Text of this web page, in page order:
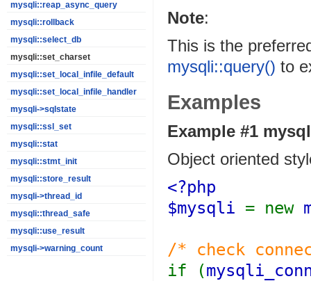
mysqli::reap_async_query
mysqli::rollback
mysqli::select_db
mysqli::set_charset
mysqli::set_local_infile_default
mysqli::set_local_infile_handler
mysqli->sqlstate
mysqli::ssl_set
mysqli::stat
mysqli::stmt_init
mysqli::store_result
mysqli->thread_id
mysqli::thread_safe
mysqli::use_result
mysqli->warning_count
Note:
This is the
mysqli::query() to
Examples
Example #1
Object oriented
<?php
$mysqli = new
/* check
if (